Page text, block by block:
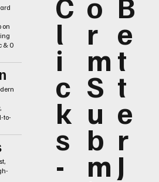
on
& 0
to-
l
i
c
k
s
-
r
m
S
u
b
m
e
t
t
e
r
J